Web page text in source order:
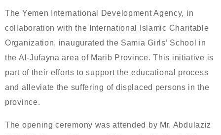
The Yemen International Development Agency, in
collaboration with the International Islamic Charitable
Organization, inaugurated the Samia Girls’ School in
the Al-Jufayna area of Marib Province. This initiative is
part of their efforts to support the educational process
and alleviate the suffering of displaced persons in the
province.
The opening ceremony was attended by Mr. Abdulaziz